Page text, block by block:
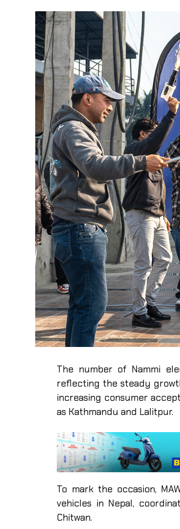
The number of Nammi
reflecting the steady
increasing consumer
as Kathmandu and Lalitpur.
To mark the occasion,
vehicles in Nepal,
Chitwan.